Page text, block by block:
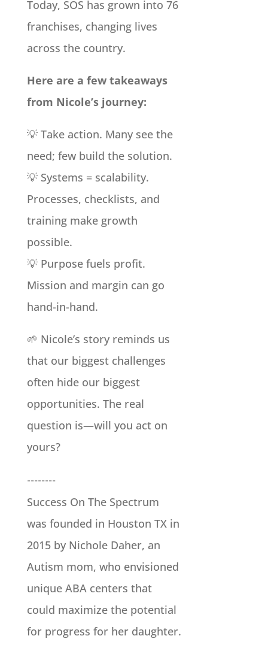
Today, SOS has grown into 76
franchises, changing lives
across the country.
Here are a few takeaways
from Nicole’s journey:
💡 Take action. Many see the
need; few build the solution.
💡 Systems = scalability.
Processes, checklists, and
training make growth
possible.
💡 Purpose fuels profit.
Mission and margin can go
hand-in-hand.
🌱 Nicole’s story reminds us
that our biggest challenges
often hide our biggest
opportunities. The real
question is—will you act on
yours?
--------
Success On The Spectrum
was founded in Houston TX in
2015 by Nichole Daher, an
Autism mom, who envisioned
unique ABA centers that
could maximize the potential
for progress for her daughter.